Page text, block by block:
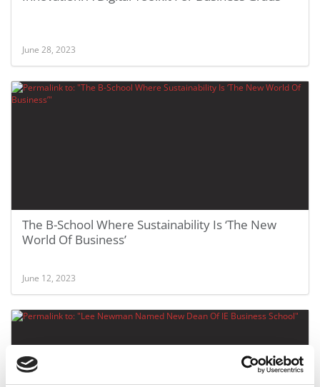
June 28, 2023
The B-School Where Sustainability Is ‘The New
World Of Business’
June 12, 2023